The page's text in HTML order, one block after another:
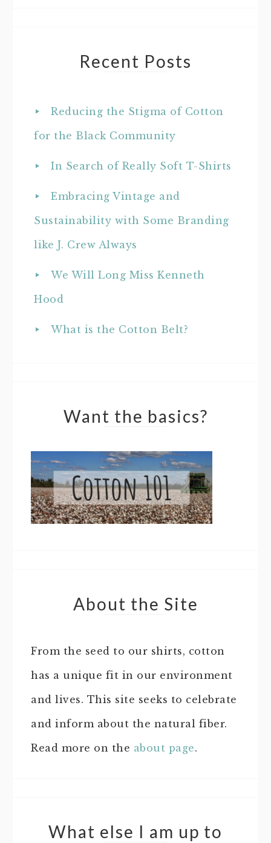
Recent Posts
Reducing the Stigma of Cotton
for the Black Community
In Search of Really Soft T-Shirts
Embracing Vintage and
Sustainability with Some Branding
like J. Crew Always
We Will Long Miss Kenneth
Hood
What is the Cotton Belt?
Want the basics?
About the Site
From the seed to our shirts, cotton
has a unique fit in our environment
and lives. This site seeks to celebrate
and inform about the natural fiber.
Read more on the about page.
What else I am up to